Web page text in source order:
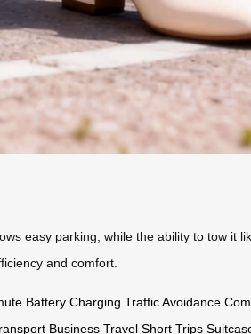
easy parking, while the ability to tow it
and comfort.
Battery Charging Traffic Avoidance
Business Travel Short Trips